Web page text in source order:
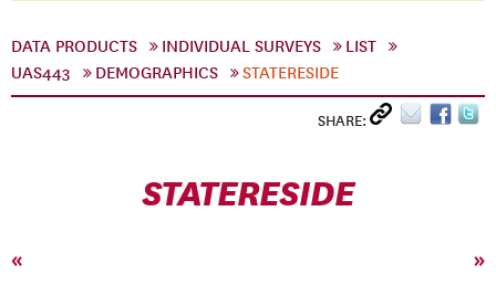
DATA PRODUCTS INDIVIDUAL SURVEYS
LIST
UAS443
DEMOGRAPHICS STATERESIDE
SHARE:
STATERESIDE
« »